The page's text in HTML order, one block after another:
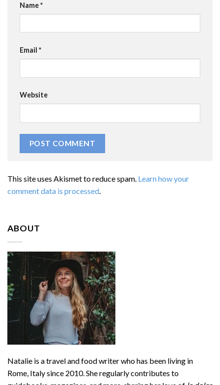
Name*
Email *
Website
This site uses Akismet to reduce spam. Learn how your
comment data is processed
ABOUT
Natalie is a travel and food writer who has been living in
Rome, Italy since 2010. She regularly contributes to